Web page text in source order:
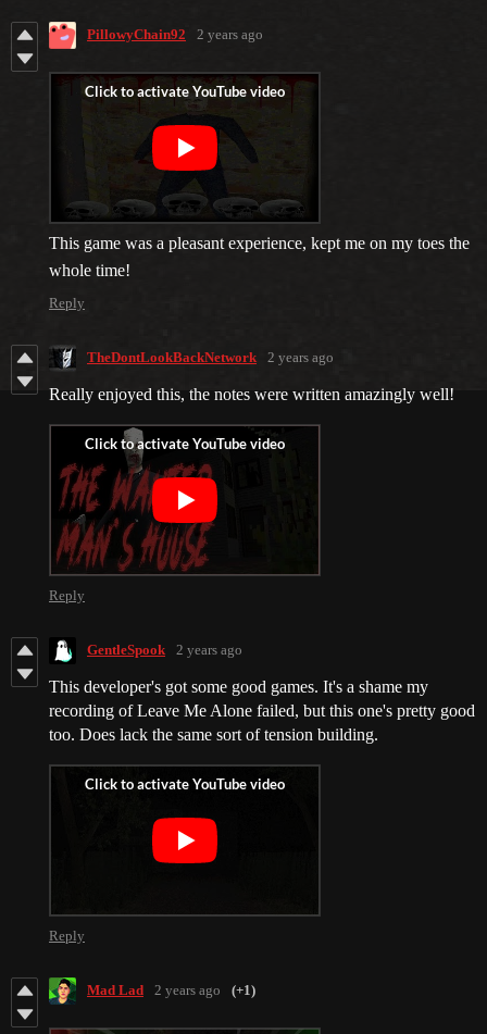
PillowyChain92 2 years ago
This game was a pleasant experience, kept me on my toes the
whole time!
Reply
TheDontLookBackNetwork 2 years ago
Really enjoyed this, the notes were written amazingly well!
Reply
GentleSpook 2 years ago
This developer's got some good games. It's a shame my
recording of Leave Me Alone failed, but this one's pretty good
too. Does lack the same sort of tension building.
Reply
Mad Lad 2 years ago (+1)